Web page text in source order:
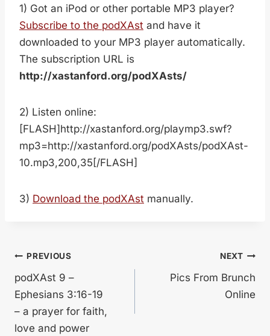
1) Got an iPod or other portable MP3 player?
Subscribe to the podXAst and have it
downloaded to your MP3 player automatically.
The subscription URL is
http://xastanford.org/podXAsts/
2) Listen online:
[FLASH]http://xastanford.org/playmp3.swf?
mp3=http://xastanford.org/podXAsts/podXAst-
10.mp3,200,35[/FLASH]
3) Download the podXAst manually.
Post
navigation
PREVIOUS
podXAst 9 –
Ephesians 3:16-19
– a prayer for faith,
love and power
NEXT
Pics From Brunch
Online